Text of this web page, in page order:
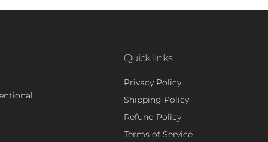
Quick links
Privacy Policy
Shipping Policy
Refund Policy
Terms of Service